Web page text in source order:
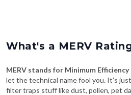
What's a MERV
MERV stands for Minimum
let the technical name fool you. It's
filter traps stuff like dust, pollen, pet